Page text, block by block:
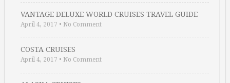
VANTAGE DELUXE WORLD CRUISES TRAVEL GUIDE
April 4, 2017 • No Comment
COSTA CRUISES
April 4, 2017 • No Comment